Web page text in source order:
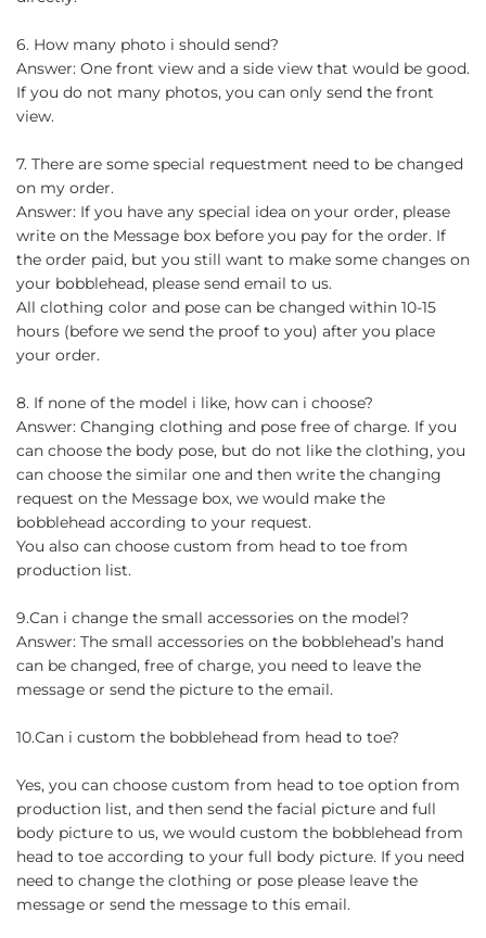
6. How many photo i should send?
Answer: One front view and a side view that would be good.
If you do not many photos, you can only send the front
view.
7. There are some special requestment need to be changed
on my order.
Answer: If you have any special idea on your order, please
write on the Message box before you pay for the order. If
the order paid, but you still want to make some changes on
your bobblehead, please send email to us.
All clothing color and pose can be changed within 10-15
hours (before we send the proof to you) after you place
your order.
8. If none of the model i like, how can i choose?
Answer: Changing clothing and pose free of charge. If you
can choose the body pose, but do not like the clothing, you
can choose the similar one and then write the changing
request on the Message box, we would make the
bobblehead according to your request.
You also can choose custom from head to toe from
production list.
9.Can i change the small accessories on the model?
Answer: The small accessories on the bobblehead’s hand
can be changed, free of charge, you need to leave the
message or send the picture to the email.
10.Can i custom the bobblehead from head to toe?
Yes, you can choose custom from head to toe option from
production list, and then send the facial picture and full
body picture to us, we would custom the bobblehead from
head to toe according to your full body picture. If you need
need to change the clothing or pose please leave the
message or send the message to this email.